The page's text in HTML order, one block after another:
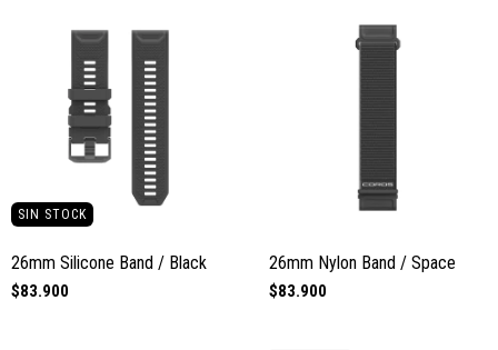
SIN STOCK
26mm Silicone Band / Black
$83.900
26mm Nylon Band / Space
$83.900